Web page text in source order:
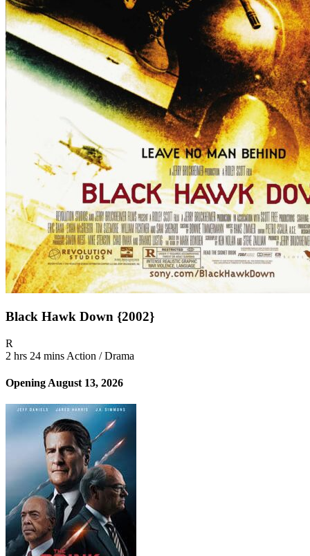
Black Hawk Down {2002}
R
2 hrs 24 mins Action / Drama
Opening August 13, 2026